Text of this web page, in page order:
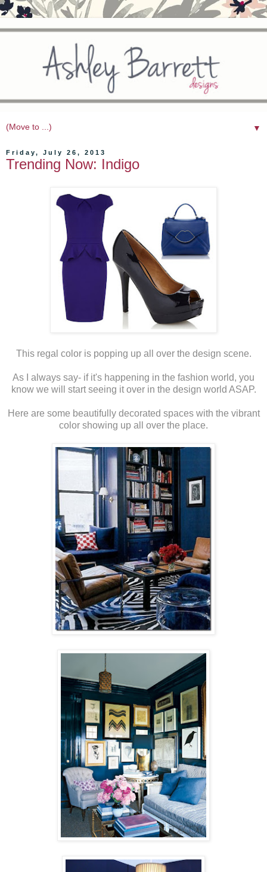
▼
Friday, July 26, 2013
Trending Now: Indigo
This regal color is popping up all over the design scene.
As I always say- if it's happening in the fashion world, you
know we will start seeing it over in the design world ASAP.
Here are some beautifully decorated spaces with the vibrant
color showing up all over the place.